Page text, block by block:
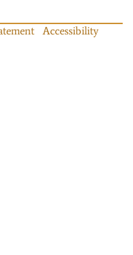
Accessibility